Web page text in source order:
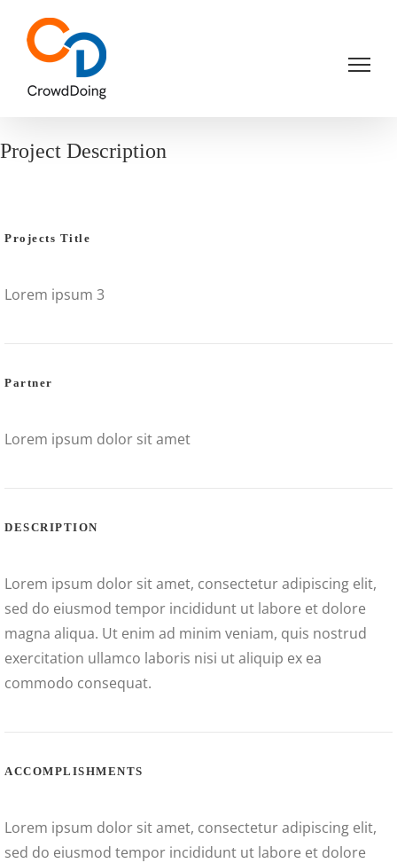
content
Project Description
Projects Title
Lorem ipsum 3
Partner
Lorem ipsum dolor sit amet
DESCRIPTION
Lorem ipsum dolor sit amet, consectetur adipiscing elit,
sed do eiusmod tempor incididunt ut labore et dolore
magna aliqua. Ut enim ad minim veniam, quis nostrud
exercitation ullamco laboris nisi ut aliquip ex ea
commodo consequat.
ACCOMPLISHMENTS
Lorem ipsum dolor sit amet, consectetur adipiscing elit,
sed do eiusmod tempor incididunt ut labore et dolore